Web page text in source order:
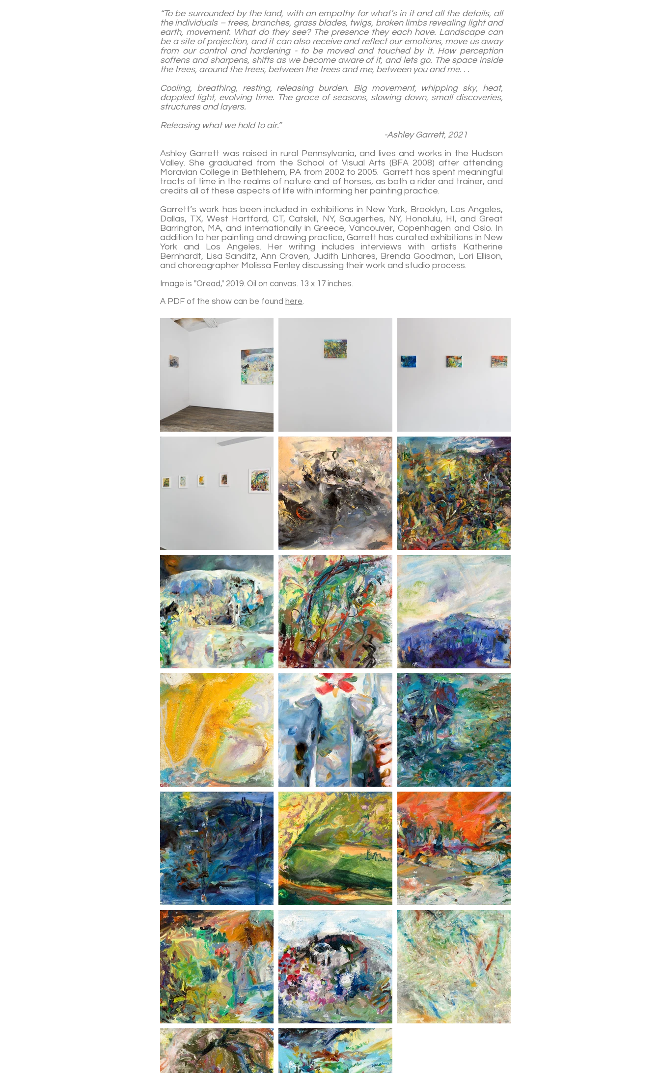
“To be surrounded by the land, with an empathy for what’s in it and all the details, all
the individuals – trees, branches, grass blades, twigs, broken limbs revealing light and
earth, movement. What do they see? The presence they each have. Landscape can
be a site of projection, and it can also receive and reflect our emotions, move us away
from our control and hardening - to be moved and touched by it. How perception
softens and sharpens, shifts as we become aware of it, and lets go. The space inside
the trees, around the trees, between the trees and me, between you and me. . .
Cooling, breathing, resting, releasing burden. Big movement, whipping sky, heat,
dappled light, evolving time. The grace of seasons, slowing down, small discoveries,
structures and layers.
Releasing what we hold to air.”
-Ashley Garrett, 2021
Ashley Garrett was raised in rural Pennsylvania, and lives and works in the Hudson
Valley. She graduated from the School of Visual Arts (BFA 2008) after attending
Moravian College in Bethlehem, PA from 2002 to 2005. Garrett has spent meaningful
tracts of time in the realms of nature and of horses, as both a rider and trainer, and
credits all of these aspects of life with informing her painting practice.
Garrett’s work has been included in exhibitions in New York, Brooklyn, Los Angeles,
Dallas, TX, West Hartford, CT, Catskill, NY, Saugerties, NY, Honolulu, HI, and Great
Barrington, MA, and internationally in Greece, Vancouver, Copenhagen and Oslo. In
addition to her painting and drawing practice, Garrett has curated exhibitions in New
York and Los Angeles. Her writing includes interviews with artists Katherine
Bernhardt, Lisa Sanditz, Ann Craven, Judith Linhares, Brenda Goodman, Lori Ellison,
and choreographer Molissa Fenley discussing their work and studio process.
Image is "Oread," 2019. Oil on canvas. 13 x 17 inches.
A PDF of the show can be found here.